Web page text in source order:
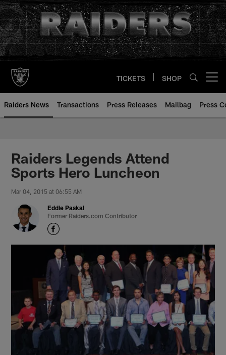
Skip
to
main
content
TICKETS SHOP
Raiders News Transactions Press Releases Mailbag Press
Raiders Legends Attend
Sports Hero Luncheon
Mar 04, 2015 at 06:55 AM
Eddie Paskal
Former Raiders.com Contributor